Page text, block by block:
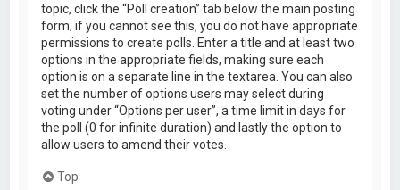
topic, click the “Poll creation” tab below the main posting
form; if you cannot see this, you do not have appropriate
permissions to create polls. Enter a title and at least two
options in the appropriate fields, making sure each
option is on a separate line in the textarea. You can also
set the number of options users may select during
voting under “Options per user”, a time limit in days for
the poll (0 for infinite duration) and lastly the option to
allow users to amend their votes.
Top